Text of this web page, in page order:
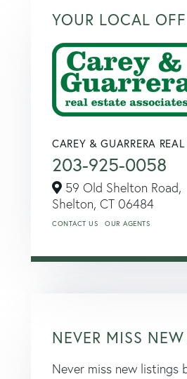
YOUR LOCAL
CAREY & GUARRERA REAL
203-925-0058
59 Old Shelton Road,
Shelton, CT 06484
CONTACT US OUR AGENTS
NEVER MISS
Never miss new listings